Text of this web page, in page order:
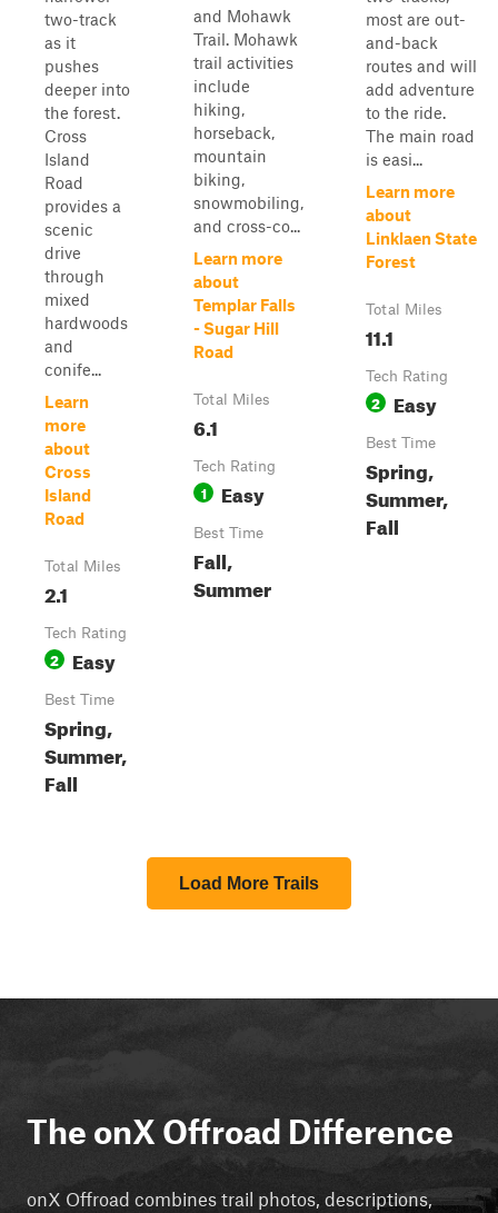
two-track
as it
pushes
deeper into
the forest.
Cross
Island
Road
provides a
scenic
drive
through
mixed
hardwoods
and
conife...
Learn
more
about
Cross
Island
Road
Total Miles
2.1
Tech Rating
2 Easy
Best Time
Spring,
Summer,
Fall
and Mohawk
Trail. Mohawk
trail activities
include
hiking,
horseback,
mountain
biking,
snowmobiling,
and cross-co...
Learn more
about
Templar Falls
- Sugar Hill
Road
Total Miles
6.1
Tech Rating
1 Easy
Best Time
Fall,
Summer
most are out-
and-back
routes and will
add adventure
to the ride.
The main road
is easi...
Learn more
about
Linklaen State
Forest
Total Miles
11.1
Tech Rating
2 Easy
Best Time
Spring,
Summer,
Fall
Load More Trails
The onX Offroad Difference
onX Offroad combines trail photos, descriptions,